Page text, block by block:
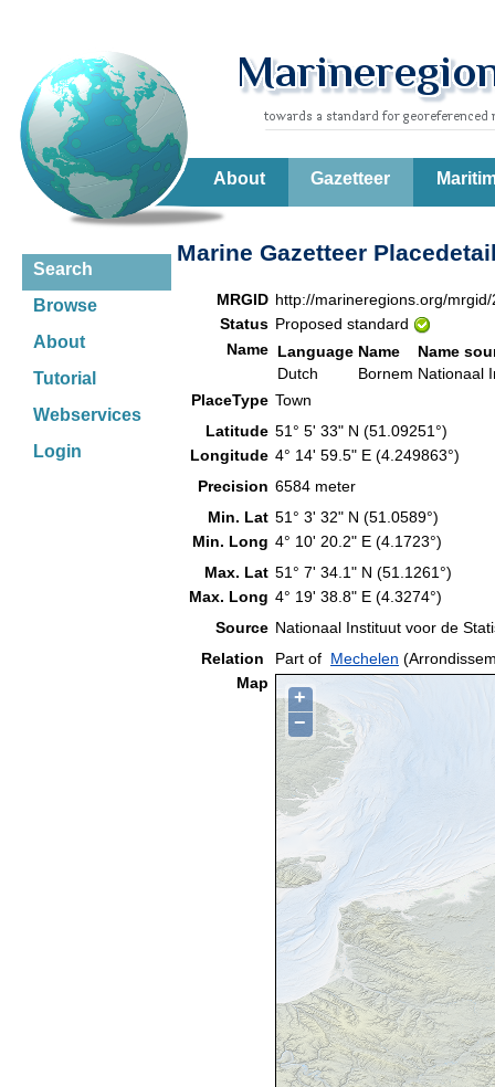
About Gazetteer
Search
Browse
About
Tutorial
Webservices
Login
Marine Gazetteer
MRGID http://marineregions.org/
Status Proposed standard
Name Language Name
Name
Dutch
Bornem Nationaal
PlaceType Town
Latitude 51° 5' 33" N (51.09251°)
Longitude 4° 14' 59.5" E (4.249863°)
Precision 6584 meter
Min. Lat 51° 3' 32" N (51.0589°)
Min. Long 4° 10' 20.2" E (4.1723°)
Max. Lat 51° 7' 34.1" N (51.1261°)
Max. Long 4° 19' 38.8" E (4.3274°)
Source Nationaal Instituut voor de
Relation
Part of Mechelen
Map
+
−